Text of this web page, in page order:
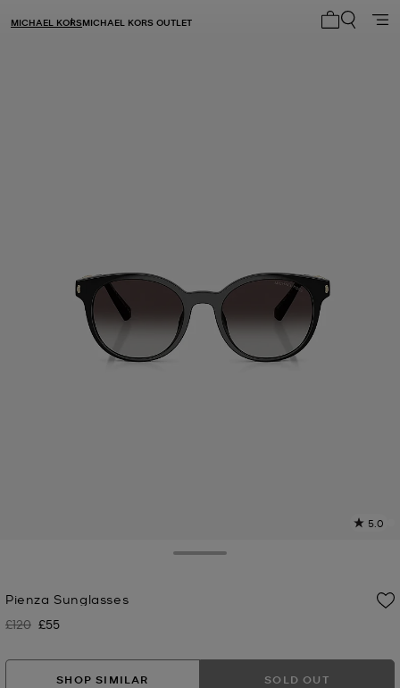
MICHAEL KORSMICHAEL KORS OUTLET
5.0
Pienza Sunglasses
Was
£120 Now
£55
SHOP SIMILAR SOLD OUT